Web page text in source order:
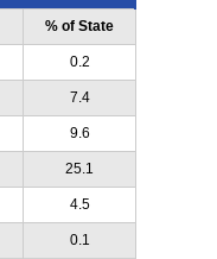
% of State
0.2
7.4
9.6
25.1
4.5
0.1